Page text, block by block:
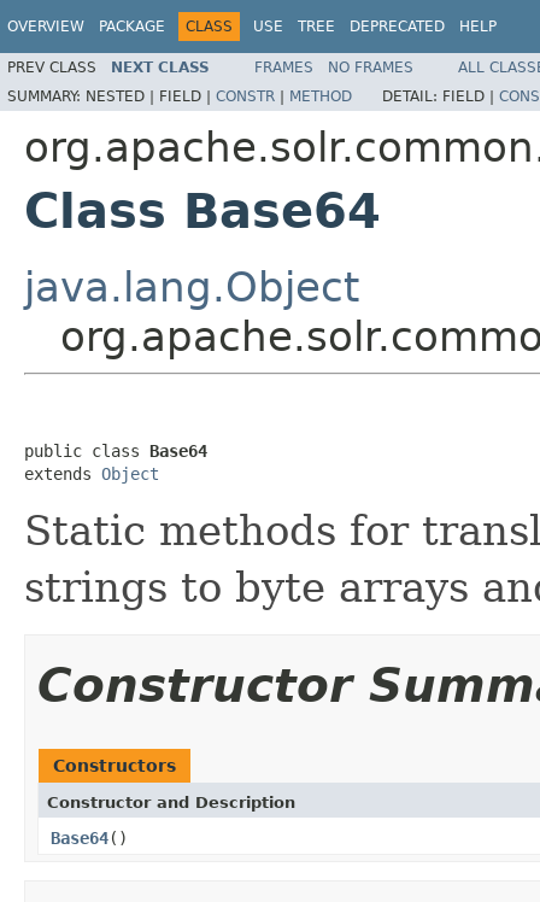
OVERVIEW PACKAGE CLASS USE TREE DEPRECATED HELP
PREV CLASS NEXT CLASS FRAMES NO FRAMES
ALL
SUMMARY: NESTED | FIELD | CONSTR | METHOD DETAIL: FIELD |
Class Base64
java.lang.Object
public class Base64
extends Object
Static methods for
strings to byte arrays
Constructor
Constructors
Constructor and Description
Base64()